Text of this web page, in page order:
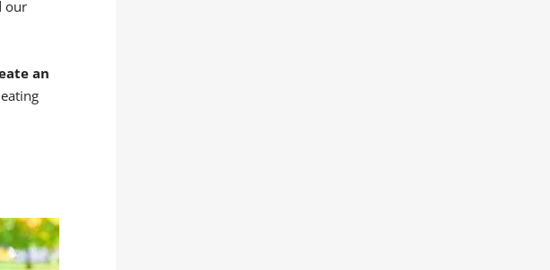
our
an